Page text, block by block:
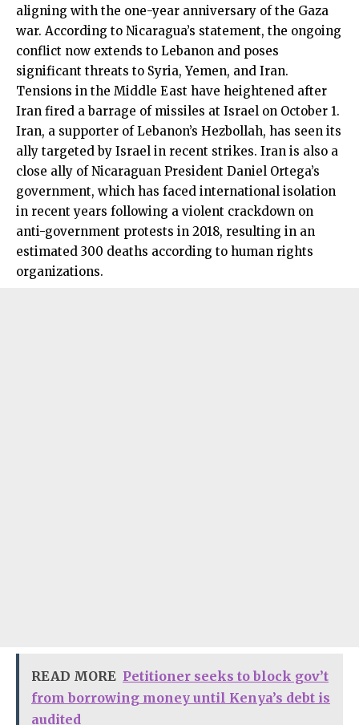
aligning with the one-year anniversary of the Gaza
war. According to Nicaragua’s statement, the ongoing
conflict now extends to Lebanon and poses
significant threats to Syria, Yemen, and Iran.
Tensions in the Middle East have heightened after
Iran fired a barrage of missiles at Israel on October 1.
Iran, a supporter of Lebanon’s Hezbollah, has seen its
ally targeted by Israel in recent strikes. Iran is also a
close ally of Nicaraguan President Daniel Ortega’s
government, which has faced international isolation
in recent years following a violent crackdown on
anti-government protests in 2018, resulting in an
estimated 300 deaths according to human rights
organizations.
READ MORE Petitioner seeks to block gov’t
from borrowing money until Kenya’s debt is
audited